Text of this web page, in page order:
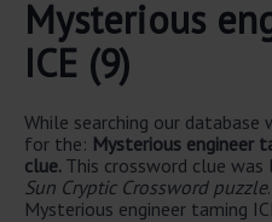
Mysterious
ICE (9)
While searching our
for the: Mysterious engineer
clue. This crossword clue was
Sun Cryptic Crossword puzzle
Mysterious engineer taming